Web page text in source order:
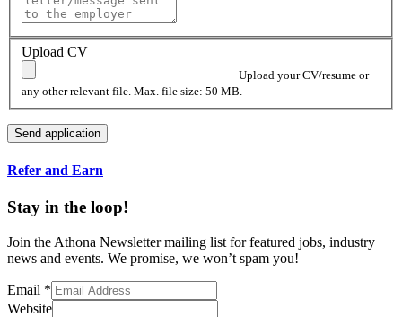
Upload CV
Upload your CV/resume or
any other relevant file. Max. file size: 50 MB.
Refer and Earn
Stay in the loop!
Join the Athona Newsletter mailing list for featured jobs, industry
news and events. We promise, we won’t spam you!
Email *
Website